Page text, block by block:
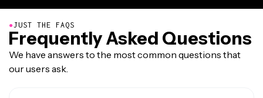
●JUST THE FAQS
Frequently Asked Questions
We have answers to the most common questions that
our users ask.